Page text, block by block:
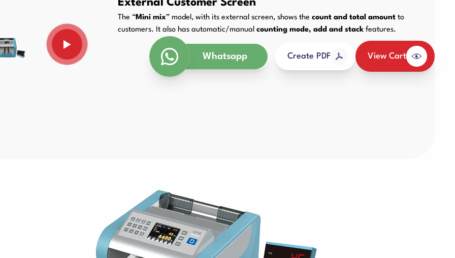
External Customer Screen
The “ Mini mix” model, with its external screen, shows the count and total amount to
customers. It also has automatic/manual counting mode, add and stack features.
Whatsapp Create PDF View Cart